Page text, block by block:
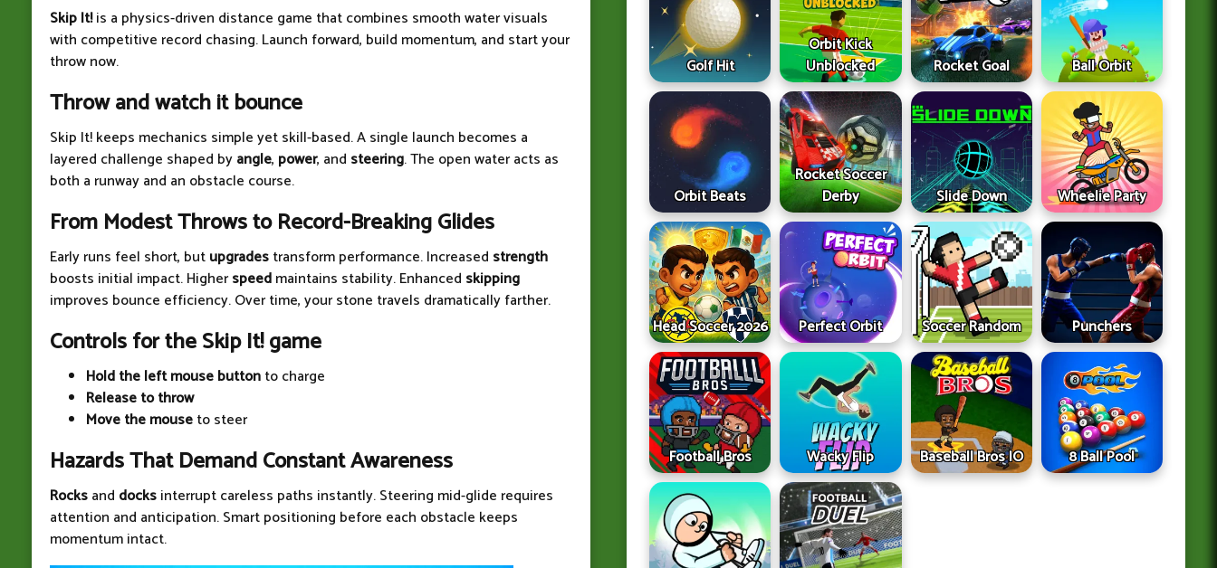
Skip It!is a physics-driven distance game that combines smooth water visuals
with competitive record chasing. Launch forward, build momentum, and start your
throw now.
Throw and watch it bounce
Skip It! keeps mechanics simple yet skill-based. A single launch becomes a
layered challenge shaped byangle, power, and steering. The open water acts as
both a runway and an obstacle course.
From Modest Throws to Record-Breaking Glides
Early runs feel short, butupgradestransform performance. Increased strength
boosts initial impact. Higherspeedmaintains stability. Enhanced skipping
improves bounce efficiency. Over time, your stone travels dramatically farther.
Controls for the Skip It! game
Hold the left mouse buttonto charge
Release to throw
Move the mouseto steer
Hazards That Demand Constant Awareness
Rocksand docksinterrupt careless paths instantly. Steering mid-glide requires
attention and anticipation. Smart positioning before each obstacle keeps
momentum intact.
Golf Hit
Orbit Kick
Unblocked
Rocket Goal Ball Orbit
Orbit Beats
Rocket Soccer
Derby
Slide Down Wheelie Party
Head Soccer 2026 Perfect Orbit Soccer Random Punchers
Football Bros Wacky Flip Baseball Bros IO 8 Ball Pool